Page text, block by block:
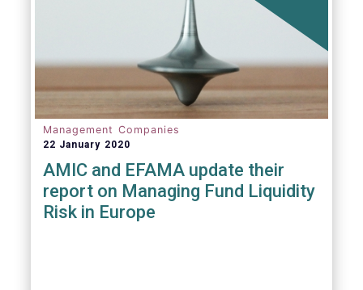
Management Companies
22 January 2020
AMIC and EFAMA update their
report on Managing Fund Liquidity
Risk in Europe